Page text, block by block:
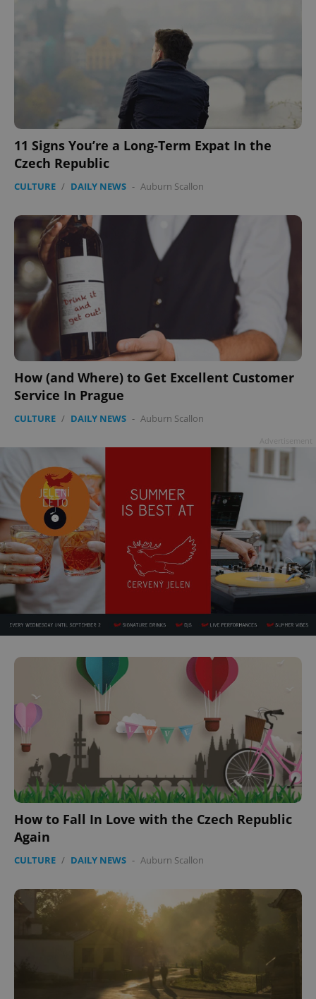
11 Signs You’re a Long-Term Expat In the
Czech Republic
CULTURE / DAILY NEWS - Auburn Scallon
How (and Where) to Get Excellent Customer
Service In Prague
CULTURE / DAILY NEWS - Auburn Scallon
How to Fall In Love with the Czech Republic
Again
CULTURE / DAILY NEWS - Auburn Scallon